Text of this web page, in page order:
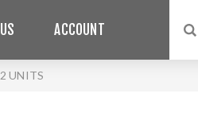
ACCOUNT
UNITS